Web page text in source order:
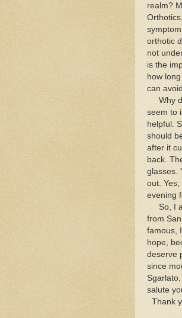
realm?
orthotic
not
is the
how
can
Why
seem to
helpful.
should
after it
back.
glasses.
out.
evening
So, I
from
famous,
hope,
deserve
since
salute
Thank